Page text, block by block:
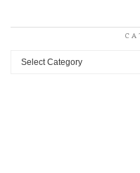
Categories